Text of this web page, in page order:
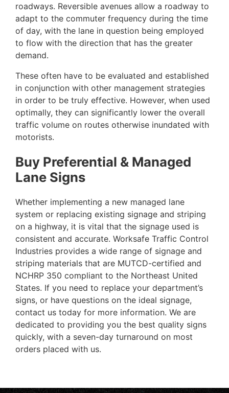
roadways. Reversible avenues allow a roadway to
adapt to the commuter frequency during the time
of day, with the lane in question being employed
to flow with the direction that has the greater
demand.
These often have to be evaluated and established
in conjunction with other management strategies
in order to be truly effective. However, when used
optimally, they can significantly lower the overall
traffic volume on routes otherwise inundated with
motorists.
Buy Preferential & Managed
Lane Signs
Whether implementing a new managed lane
system or replacing existing signage and striping
on a highway, it is vital that the signage used is
consistent and accurate. Worksafe Traffic Control
Industries provides a wide range of signage and
striping materials that are MUTCD-certified and
NCHRP 350 compliant to the Northeast United
States. If you need to replace your department’s
signs, or have questions on the ideal signage,
contact us today for more information. We are
dedicated to providing you the best quality signs
quickly, with a seven-day turnaround on most
orders placed with us.